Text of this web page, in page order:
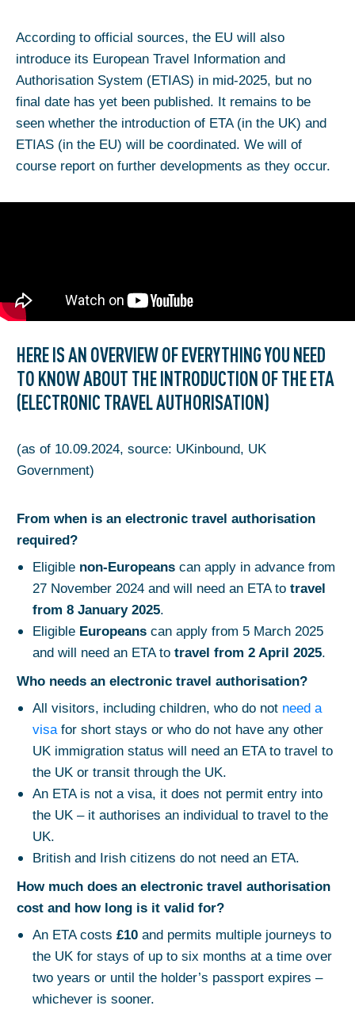
According to official sources, the EU will also
introduce its European Travel Information and
Authorisation System (ETIAS) in mid-2025, but no
final date has yet been published. It remains to be
seen whether the introduction of ETA (in the UK) and
ETIAS (in the EU) will be coordinated. We will of
course report on further developments as they occur.
HERE IS AN OVERVIEW OF EVERYTHING YOU NEED
TO KNOW ABOUT THE INTRODUCTION OF THE ETA
(ELECTRONIC TRAVEL AUTHORISATION)
(as of 10.09.2024, source: UKinbound, UK
Government)
From when is an electronic travel authorisation
required?
Eligible non-Europeans can apply in advance from
27 November 2024 and will need an ETA to travel
from 8 January 2025.
Eligible Europeans can apply from 5 March 2025
and will need an ETA to travel from 2 April 2025.
Who needs an electronic travel authorisation?
All visitors, including children, who do not need a
visafor short stays or who do not have any other
UK immigration status will need an ETA to travel to
the UK or transit through the UK.
An ETA is not a visa, it does not permit entry into
the UK – it authorises an individual to travel to the
UK.
British and Irish citizens do not need an ETA.
How much does an electronic travel authorisation
cost and how long is it valid for?
An ETA costs £10 and permits multiple journeys to
the UK for stays of up to six months at a time over
two years or until the holder’s passport expires –
whichever is sooner.